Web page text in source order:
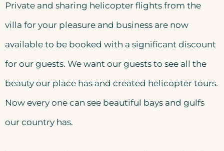
Private and sharing helicopter flights from the
villa for your pleasure and business are now
available to be booked with a significant discount
for our guests. We want our guests to see all the
beauty our place has and created helicopter tours.
Now every one can see beautiful bays and gulfs
our country has.